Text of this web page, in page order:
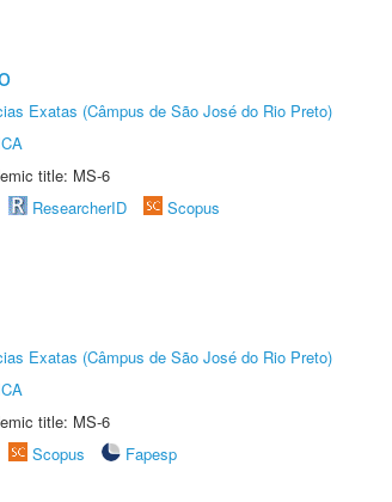
Exatas (Câmpus de São José do Rio Preto)
title: MS-6
ResearcherID
Scopus
Exatas (Câmpus de São José do Rio Preto)
title: MS-6
Scopus
Fapesp